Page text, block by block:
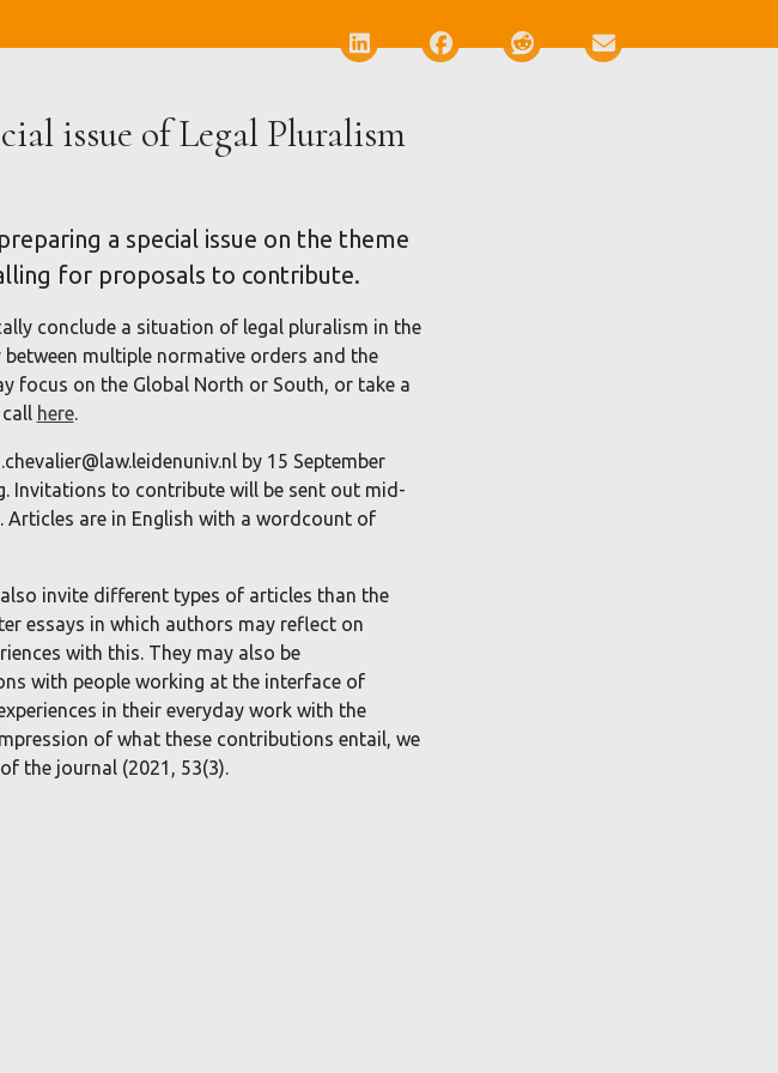
Deel via LinkedInDeel via Facebook
Deel via Reddit
issue of Legal Pluralism
a special issue on the theme
for proposals to contribute.
conclude a situation of legal pluralism in the
multiple normative orders and the
focus on the Global North or South, or take a
here.
by 15 September
Invitations to contribute will be sent out mid-
are in English with a wordcount of
invite different types of articles than the
essays in which authors may reflect on
with this. They may also be
with people working at the interface of
in their everyday work with the
of what these contributions entail, we
the journal (2021, 53(3).
van cookies.